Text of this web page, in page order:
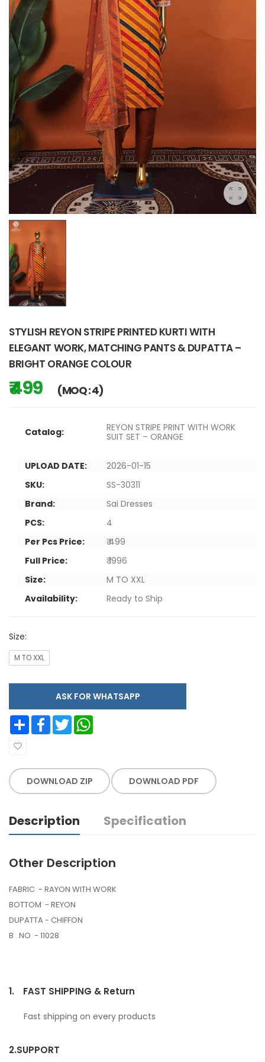
STYLISH REYON STRIPE PRINTED KURTI WITH
ELEGANT WORK, MATCHING PANTS & DUPATTA –
BRIGHT ORANGE COLOUR
₹ 499 (MOQ : 4)
Catalog:
REYON STRIPE PRINT WITH WORK
SUIT SET – ORANGE
UPLOAD DATE:
2026-01-15
SKU:
SS-30311
Brand:
Sai Dresses
PCS:
4
Per Pcs Price:
₹ 499
Full Price:
₹ 1996
Size:
M TO XXL
Availability:
Ready to Ship
Size:
M TO XXL
ASK FOR WHATSAPP
Share Facebook Twitter
DOWNLOAD ZIP DOWNLOAD PDF
Description Specification
Other Description
FABRIC - RAYON WITH WORK
BOTTOM - REYON
DUPATTA - CHIFFON
B . NO - 11028
1. FAST SHIPPING & Return
Fast shipping on every products
2.SUPPORT